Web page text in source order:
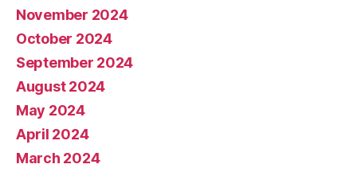
November 2024
October 2024
September 2024
August 2024
May 2024
April 2024
March 2024